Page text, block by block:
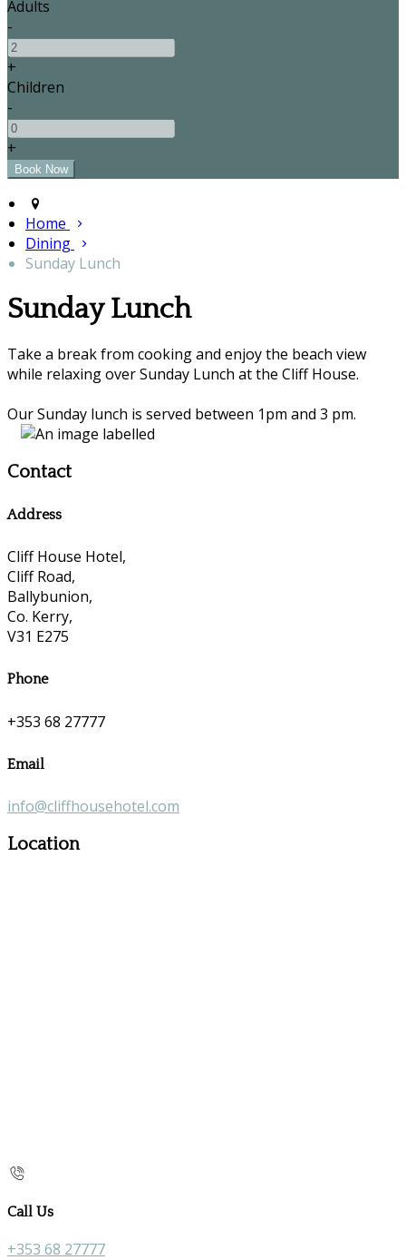
Adults
-
+
Children
-
+
Home
Dining
Sunday Lunch
Sunday Lunch
Take a break from cooking and enjoy the beach view
while relaxing over Sunday Lunch at the Cliff House.
Our Sunday lunch is served between 1pm and 3 pm.
Contact
Address
Cliff House Hotel,
Cliff Road,
Ballybunion,
Co. Kerry,
V31 E275
Phone
+353 68 27777
Email
info@cliffhousehotel.com
Location
Call Us
+353 68 27777